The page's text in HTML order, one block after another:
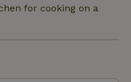
for cooking on a